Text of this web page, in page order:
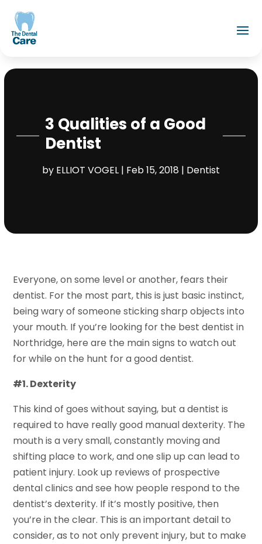
3 Qualities of a Good
Dentist
by ELLIOT VOGEL| Feb 15, 2018 | Dentist
Everyone, on some level or another, fears their
dentist. For the most part, this is just basic instinct,
being wary of someone sticking sharp objects into
your mouth. If you’re looking for the best dentist in
Northridge, here are the main signs to watch out
for while on the hunt for a good dentist.
#1. Dexterity
This kind of goes without saying, but a dentist is
required to have really good manual dexterity. The
mouth is a very small, constantly moving and
shifting place to work, and one slip up can lead to
patient injury. Look up reviews of prospective
dental clinics and see how people respond to the
dentist’s dexterity. If it’s mostly positive, then
you’re in the clear. This is an important detail to
consider, as to not only prevent injury, but to make